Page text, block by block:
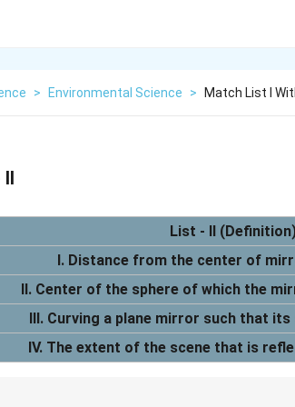
> Environmental Science > Match List I
List - II
I. Distance from the center of
II. Center of the sphere of which the
III. Curving a plane mirror such that
IV. The extent of the scene that is